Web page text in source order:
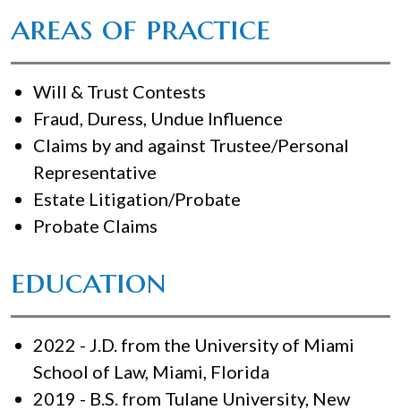
areas of practice
Will & Trust Contests
Fraud, Duress, Undue Influence
Claims by and against Trustee/Personal
Representative
Estate Litigation/Probate
Probate Claims
education
2022 - J.D. from the University of Miami
School of Law, Miami, Florida
2019 - B.S. from Tulane University, New